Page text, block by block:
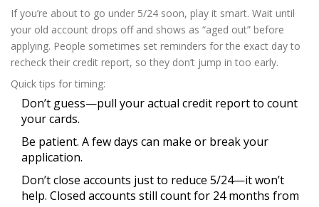
If you’re about to go under 5/24 soon, play it smart. Wait until
your old account drops off and shows as “aged out” before
applying. People sometimes set reminders for the exact day to
recheck their credit report, so they don’t jump in too early.
Quick tips for timing:
Don’t guess—pull your actual credit report to count
your cards.
Be patient. A few days can make or break your
application.
Don’t close accounts just to reduce 5/24—it won’t
help. Closed accounts still count for 24 months from